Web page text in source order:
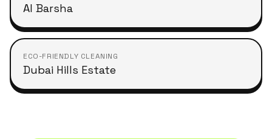
Al Barsha
ECO-FRIENDLY CLEANING
Dubai Hills Estate